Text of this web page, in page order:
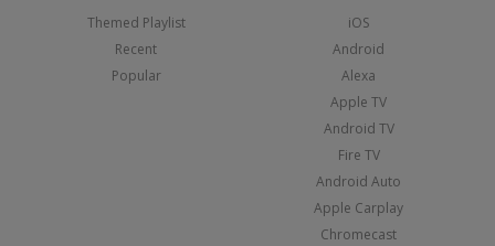
Themed Playlist
Recent
Popular
iOS
Android
Alexa
Apple TV
Android TV
Fire TV
Android Auto
Apple Carplay
Chromecast